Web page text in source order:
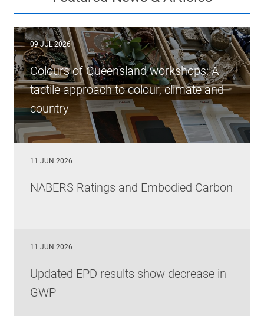
Colours of Queensland workshops: A
tactile approach to colour, climate and
country
09 JUL 2026
NABERS Ratings and Embodied Carbon
11 JUN 2026
Updated EPD results show decrease in
GWP
11 JUN 2026